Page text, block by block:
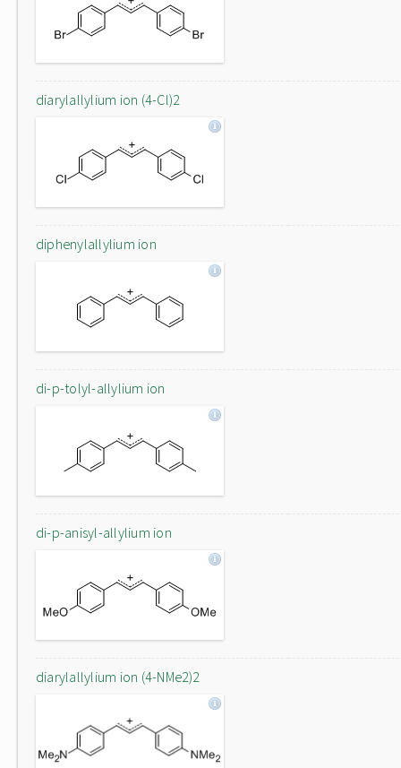
diarylallylium ion (4-Cl)2
diphenylallylium ion
di-p-tolyl-allylium ion
di-p-anisyl-allylium ion
diarylallylium ion (4-NMe2)2